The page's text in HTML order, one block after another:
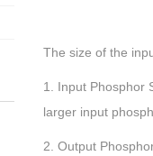
The size of the
1. Input Phosphor
larger input
2. Output